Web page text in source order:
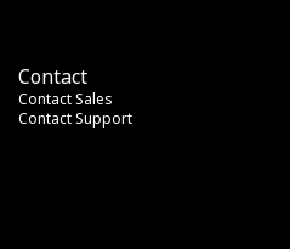
Contact
Contact Sales
Contact Support